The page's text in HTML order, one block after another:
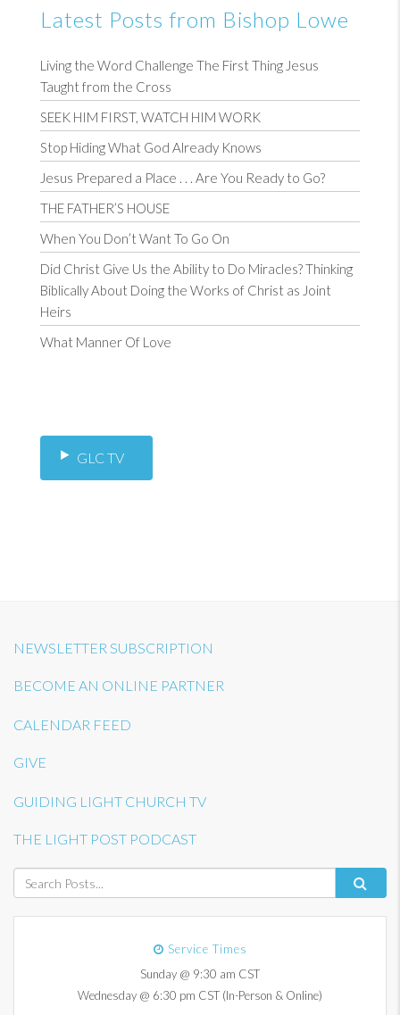
Latest Posts from Bishop Lowe
Living the Word Challenge The First Thing Jesus
Taught from the Cross
SEEK HIM FIRST, WATCH HIM WORK
Stop Hiding What God Already Knows
Jesus Prepared a Place . . . Are You Ready to Go?
THE FATHER’S HOUSE
When You Don’t Want To Go On
Did Christ Give Us the Ability to Do Miracles? Thinking
Biblically About Doing the Works of Christ as Joint
Heirs
What Manner Of Love
GLC TV
NEWSLETTER SUBSCRIPTION
BECOME AN ONLINE PARTNER
CALENDAR FEED
GIVE
GUIDING LIGHT CHURCH TV
THE LIGHT POST PODCAST
Service Times
Sunday @ 9:30 am CST
Wednesday @ 6:30 pm CST (In-Person & Online)